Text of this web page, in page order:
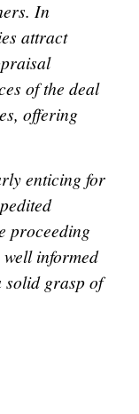
In
attract
of the deal
offering
enticing for
proceeding
informed
solid grasp of